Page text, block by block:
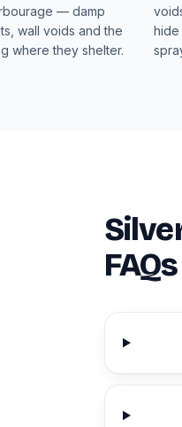
— damp
wall voids and the
where they shelter.
FAQs